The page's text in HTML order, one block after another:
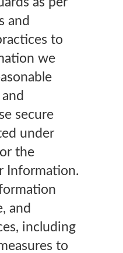
and
to
we
secure
under
the
Information.
and
including
to